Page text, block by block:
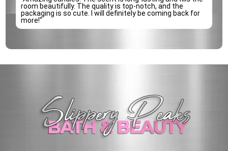
room beautifully. The quality is top-notch, and the
packaging is so cute. I will definitely be coming back for
more!"